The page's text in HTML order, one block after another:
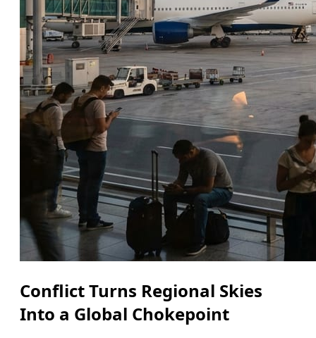
Conflict Turns Regional Skies
Into a Global Chokepoint